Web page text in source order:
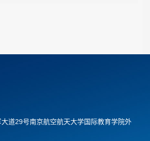
道29号南京航空航天大学国际教育学院外